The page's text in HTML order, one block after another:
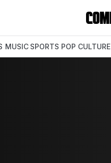
MUSIC SPORTS POP CULTURE